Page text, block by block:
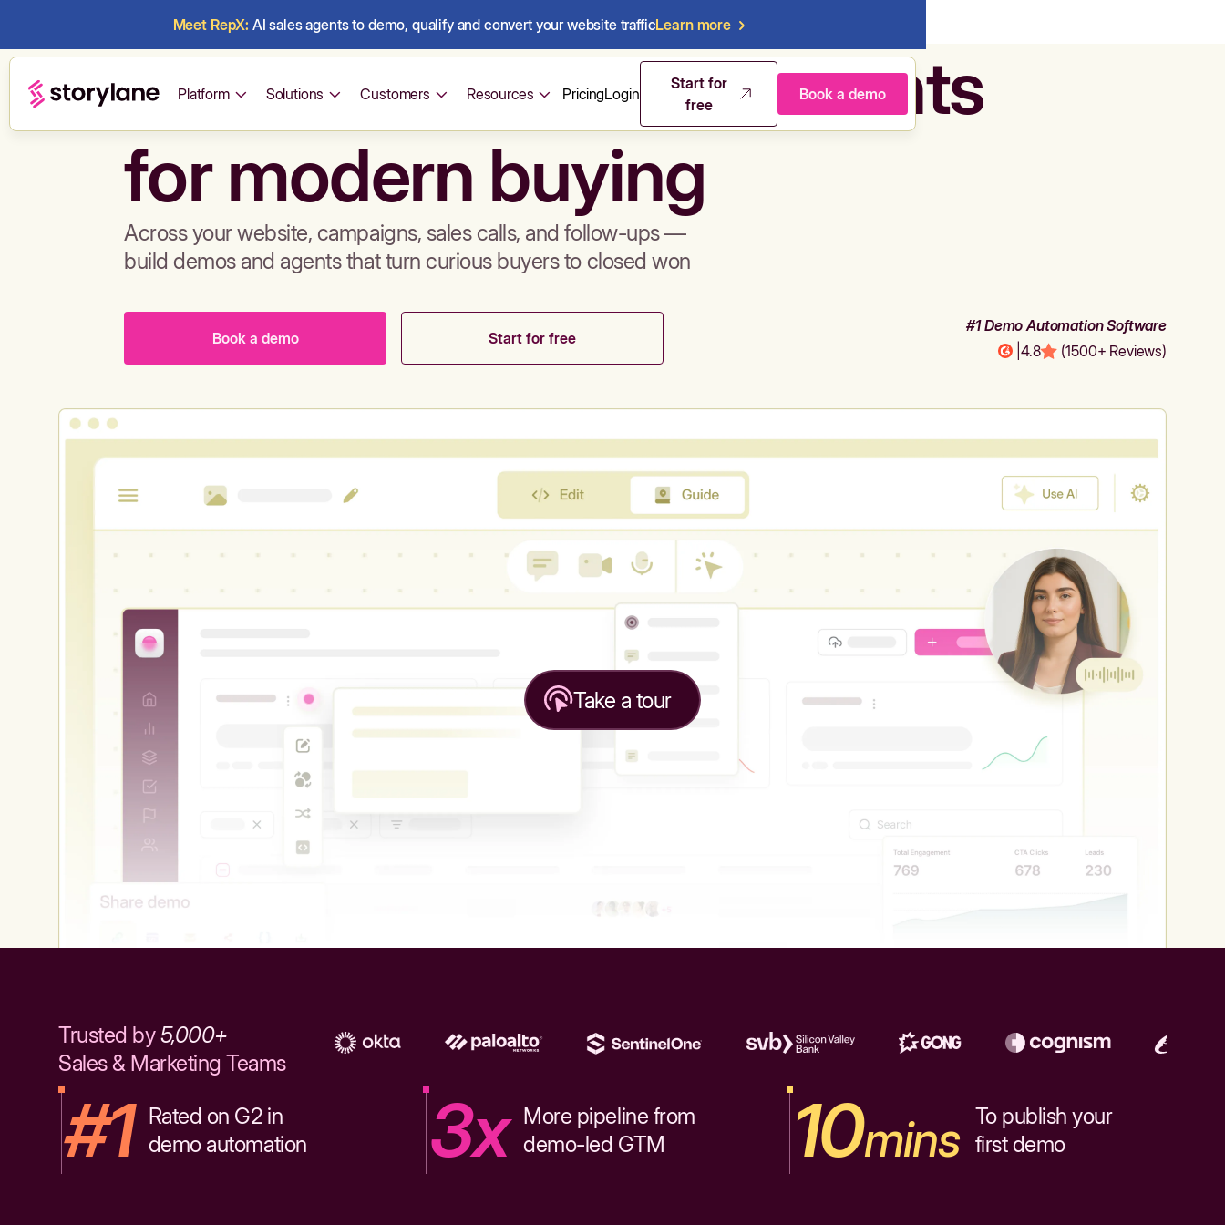
Meet RepX: AI sales agents to demo, qualify and convert your website trafficLearn more
Platform Solutions Customers Resources PricingLogin
Start for
free
Book a demo
Build demos & sales agents
for modern buying
Across your website, campaigns, sales calls, and follow-ups —
build demos and agents that turn curious buyers to closed won
Book a demo Start for free
#1 Demo Automation Software
4.8 (1500+ Reviews)
Take a tour
Trusted by5,000+
Sales & Marketing Teams
#1 Rated on G2 in
demo automation
3x More pipeline from
demo-led GTM
10mins To publish your
first demo